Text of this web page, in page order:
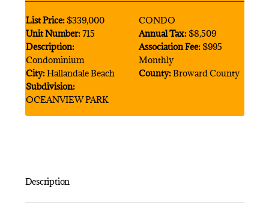
List Price:$339,000
Unit Number:715
Description:
Condominium
City:Hallandale Beach
Subdivision:
OCEANVIEW PARK
CONDO
Annual Tax: $8,509
Association Fee: $995
Monthly
County:Broward County
Description